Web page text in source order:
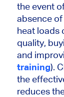
the event
absence
heat loads
quality,
and
training).
the
reduces